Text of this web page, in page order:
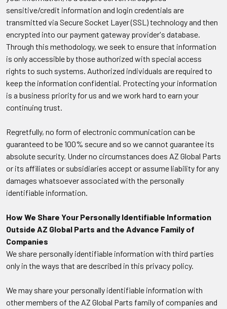
sensitive/credit information and login credentials are
transmitted via Secure Socket Layer (SSL) technology and then
encrypted into our payment gateway provider's database.
Through this methodology, we seek to ensure that information
is only accessible by those authorized with special access
rights to such systems. Authorized individuals are required to
keep the information confidential. Protecting your information
is a business priority for us and we work hard to earn your
continuing trust.
Regretfully, no form of electronic communication can be
guaranteed to be 100% secure and so we cannot guarantee its
absolute security. Under no circumstances does AZ Global Parts
or its affiliates or subsidiaries accept or assume liability for any
damages whatsoever associated with the personally
identifiable information.
How We Share Your Personally Identifiable Information
Outside AZ Global Parts and the Advance Family of
Companies
We share personally identifiable information with third parties
only in the ways that are described in this privacy policy.
We may share your personally identifiable information with
other members of the AZ Global Parts family of companies and